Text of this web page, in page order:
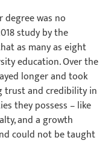
degree was no
study by the
as many as eight
education. Over the
longer and took
trust and credibility in
they possess – like
and a growth
could not be taught